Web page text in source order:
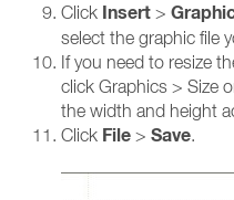
Click Insert >
select the graphic file
If you need to resize
click Graphics > Size
the width and height
Click File > Save.